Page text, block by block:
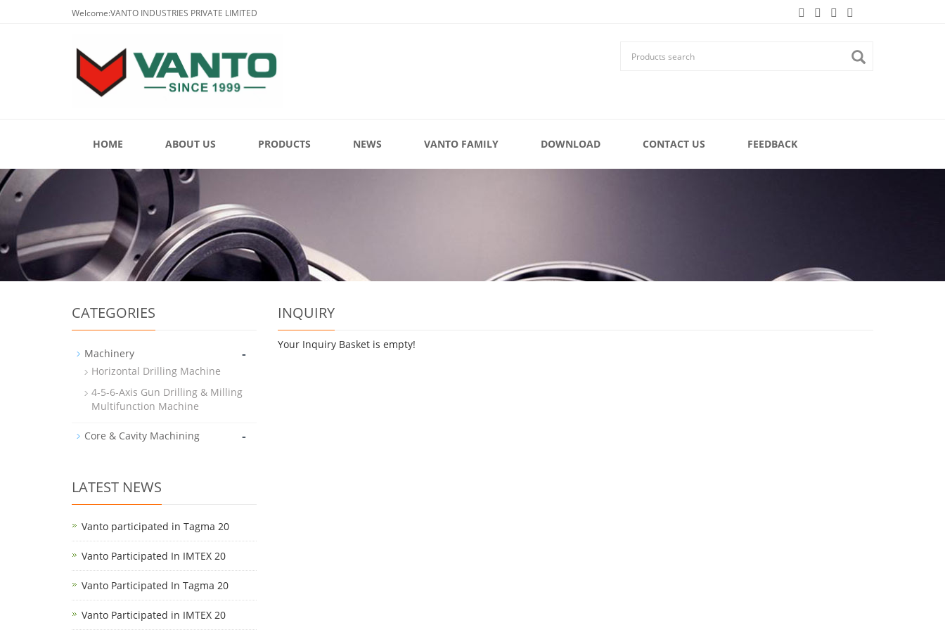
Welcome:VANTO INDUSTRIES PRIVATE LIMITED
HOME ABOUT US PRODUCTS NEWS VANTO FAMILY DOWNLOAD CONTACT US FEEDBACK
INQUIRY
Your Inquiry Basket is empty!
CATEGORIES
Machinery -
Horizontal Drilling Machine
4-5-6-Axis Gun Drilling & Milling
Multifunction Machine
Core & Cavity Machining -
LATEST NEWS
Vanto participated in Tagma 20
Vanto Participated In IMTEX 20
Vanto Participated In Tagma 20
Vanto Participated in IMTEX 20